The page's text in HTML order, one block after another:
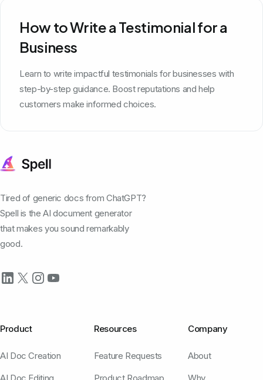
How to Write a Testimonial for a
Business
Learn to write impactful testimonials for businesses with
step-by-step guidance. Boost reputations and help
customers make informed choices.
Tired of generic docs from ChatGPT?
Spell is the AI document generator
that makes you sound remarkably
good.
Product
AI Doc Creation
Resources
Feature Requests
Company
About